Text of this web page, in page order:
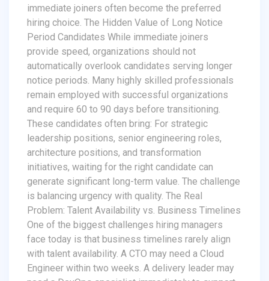
immediate joiners often become the preferred
hiring choice. The Hidden Value of Long Notice
Period Candidates While immediate joiners
provide speed, organizations should not
automatically overlook candidates serving longer
notice periods. Many highly skilled professionals
remain employed with successful organizations
and require 60 to 90 days before transitioning.
These candidates often bring: For strategic
leadership positions, senior engineering roles,
architecture positions, and transformation
initiatives, waiting for the right candidate can
generate significant long-term value. The challenge
is balancing urgency with quality. The Real
Problem: Talent Availability vs. Business Timelines
One of the biggest challenges hiring managers
face today is that business timelines rarely align
with talent availability. A CTO may need a Cloud
Engineer within two weeks. A delivery leader may